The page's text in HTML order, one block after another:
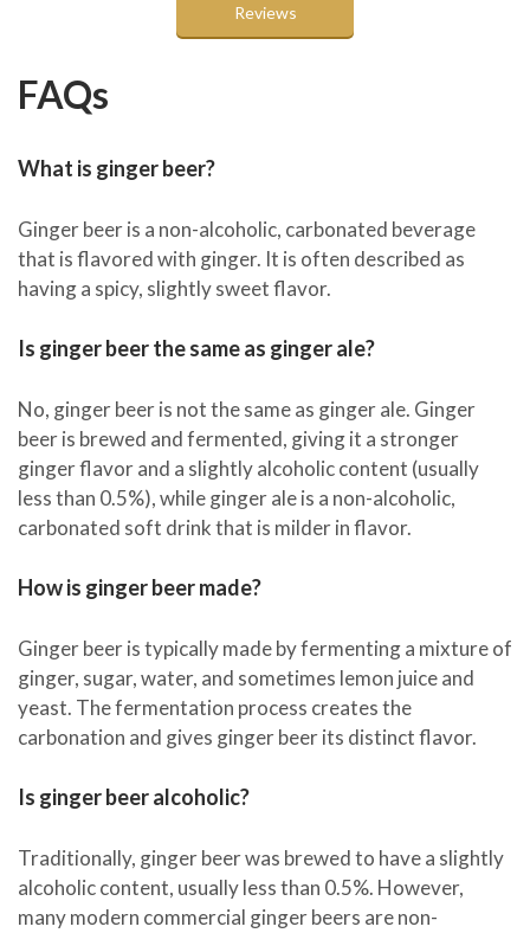
Reviews
FAQs
What is ginger beer?
Ginger beer is a non-alcoholic, carbonated beverage
that is flavored with ginger. It is often described as
having a spicy, slightly sweet flavor.
Is ginger beer the same as ginger ale?
No, ginger beer is not the same as ginger ale. Ginger
beer is brewed and fermented, giving it a stronger
ginger flavor and a slightly alcoholic content (usually
less than 0.5%), while ginger ale is a non-alcoholic,
carbonated soft drink that is milder in flavor.
How is ginger beer made?
Ginger beer is typically made by fermenting a mixture of
ginger, sugar, water, and sometimes lemon juice and
yeast. The fermentation process creates the
carbonation and gives ginger beer its distinct flavor.
Is ginger beer alcoholic?
Traditionally, ginger beer was brewed to have a slightly
alcoholic content, usually less than 0.5%. However,
many modern commercial ginger beers are non-